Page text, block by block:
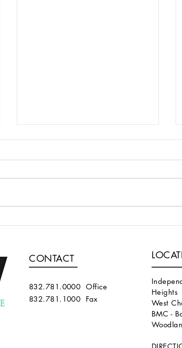
THAT IS TOO DEEP
CONTACT
832.781.0000 Office
832.781.1000 Fax
Heights
West
BMC -